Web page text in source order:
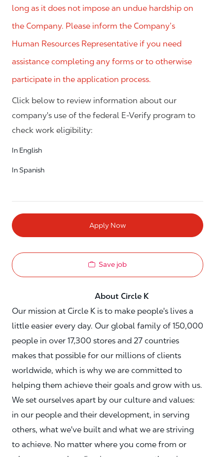
long as it does not impose an undue hardship on
the Company. Please inform the Company’s
Human Resources Representative if you need
assistance completing any forms or to otherwise
participate in the application process.
Click below to review information about our
company's use of the federal E-Verify program to
check work eligibility:
In English
In Spanish
Apply Now
Save job
About Circle K
Our mission at Circle K is to make people's lives a
little easier every day. Our global family of 150,000
people in over 17,300 stores and 27 countries
makes that possible for our millions of clients
worldwide, which is why we are committed to
helping them achieve their goals and grow with us.
We set ourselves apart by our culture and values:
in our people and their development, in serving
others, what we've built and what we are striving
to achieve. No matter where you come from or